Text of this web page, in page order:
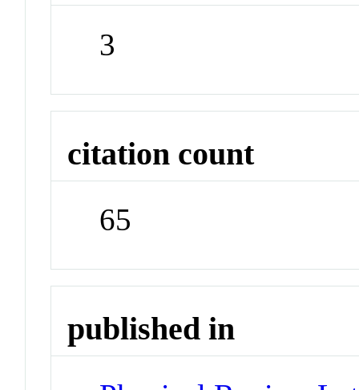
3
citation count
65
published in